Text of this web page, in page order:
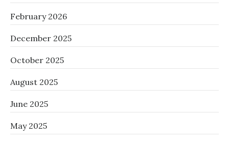
February 2026
December 2025
October 2025
August 2025
June 2025
May 2025